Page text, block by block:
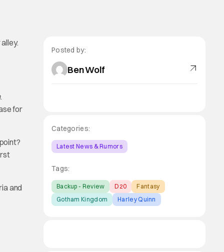
.
for
and
Posted by:
Ben Wolf
Categories:
Latest News & Rumors
Tags:
Backup - Review D20
Fantasy
Gotham Kingdom
Harley Quinn